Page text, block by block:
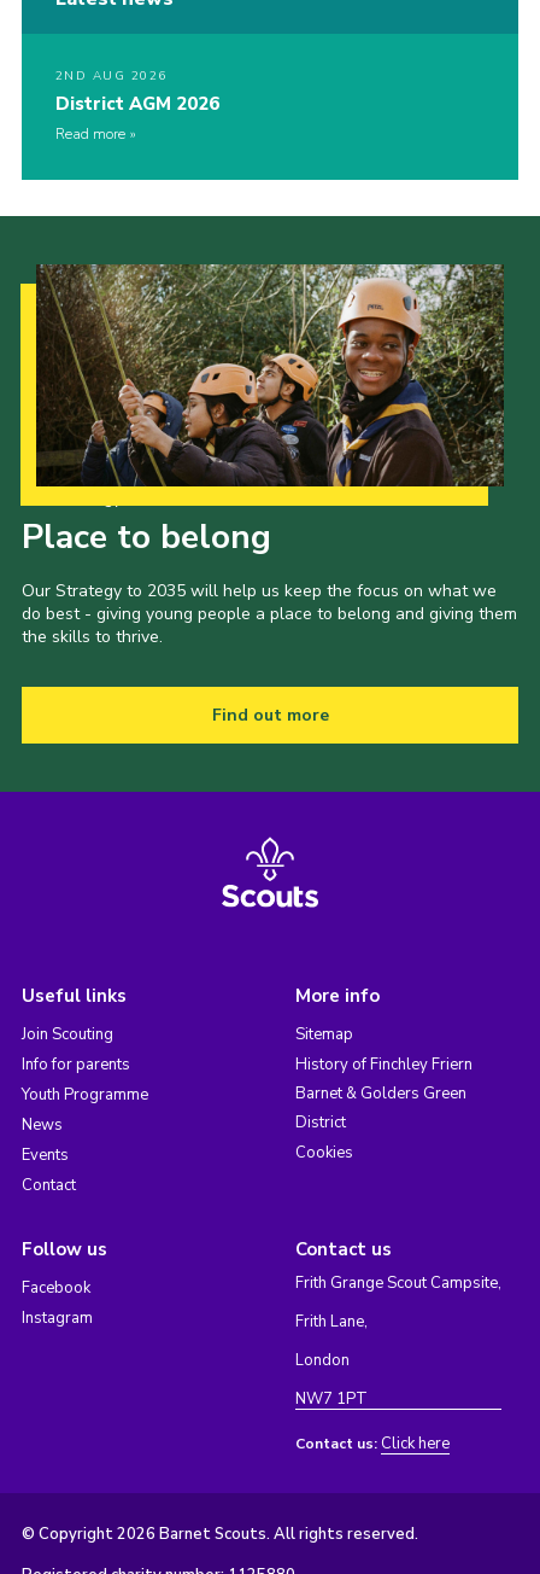
2ND AUG 2026
District AGM 2026
Read more
Place to belong
Our Strategy to 2035 will help us keep the focus on what we
do best - giving young people a place to belong and giving them
the skills to thrive.
Find out more
Useful links
Join Scouting
Info for parents
Youth Programme
News
Events
Contact
More info
Sitemap
History of Finchley Friern
Barnet & Golders Green
District
Cookies
Follow us
Facebook
Instagram
Contact us
Frith Grange Scout Campsite,
Frith Lane,
London
NW7 1PT
Contact us: Click here
© Copyright 2026 Barnet Scouts. All rights reserved.